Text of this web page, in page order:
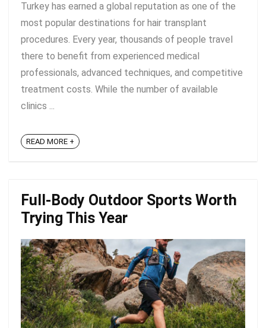
Turkey has earned a global reputation as one of the
most popular destinations for hair transplant
procedures. Every year, thousands of people travel
there to benefit from experienced medical
professionals, advanced techniques, and competitive
treatment costs. While the number of available
clinics ...
READ MORE +
Full-Body Outdoor Sports Worth
Trying This Year